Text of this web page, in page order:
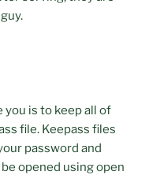
you is to keep all of
file. Keepass files
password and
opened using open